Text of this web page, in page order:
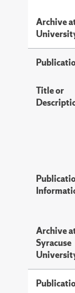
Archive
Title or
Archive
Syracuse